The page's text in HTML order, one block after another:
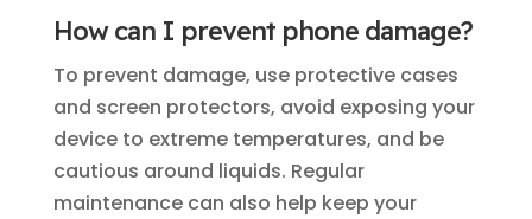
How can I prevent phone damage?
To prevent damage, use protective cases
and screen protectors, avoid exposing your
device to extreme temperatures, and be
cautious around liquids. Regular
maintenance can also help keep your